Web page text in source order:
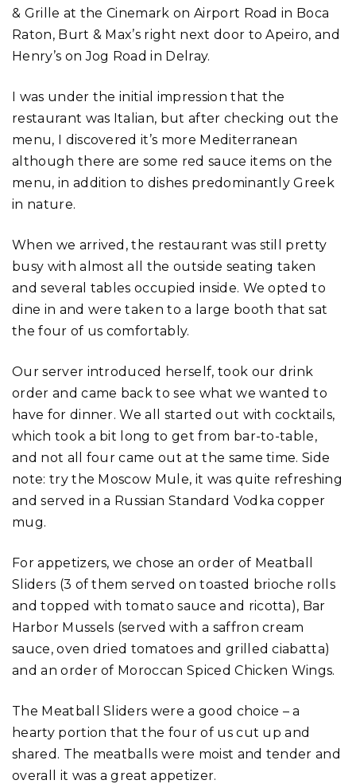
& Grille at the Cinemark on Airport Road in Boca
Raton, Burt & Max’s right next door to Apeiro, and
Henry’s on Jog Road in Delray.
I was under the initial impression that the
restaurant was Italian, but after checking out the
menu, I discovered it’s more Mediterranean
although there are some red sauce items on the
menu, in addition to dishes predominantly Greek
in nature.
When we arrived, the restaurant was still pretty
busy with almost all the outside seating taken
and several tables occupied inside. We opted to
dine in and were taken to a large booth that sat
the four of us comfortably.
Our server introduced herself, took our drink
order and came back to see what we wanted to
have for dinner. We all started out with cocktails,
which took a bit long to get from bar-to-table,
and not all four came out at the same time. Side
note: try the Moscow Mule, it was quite refreshing
and served in a Russian Standard Vodka copper
mug.
For appetizers, we chose an order of Meatball
Sliders (3 of them served on toasted brioche rolls
and topped with tomato sauce and ricotta), Bar
Harbor Mussels (served with a saffron cream
sauce, oven dried tomatoes and grilled ciabatta)
and an order of Moroccan Spiced Chicken Wings.
The Meatball Sliders were a good choice – a
hearty portion that the four of us cut up and
shared. The meatballs were moist and tender and
overall it was a great appetizer.